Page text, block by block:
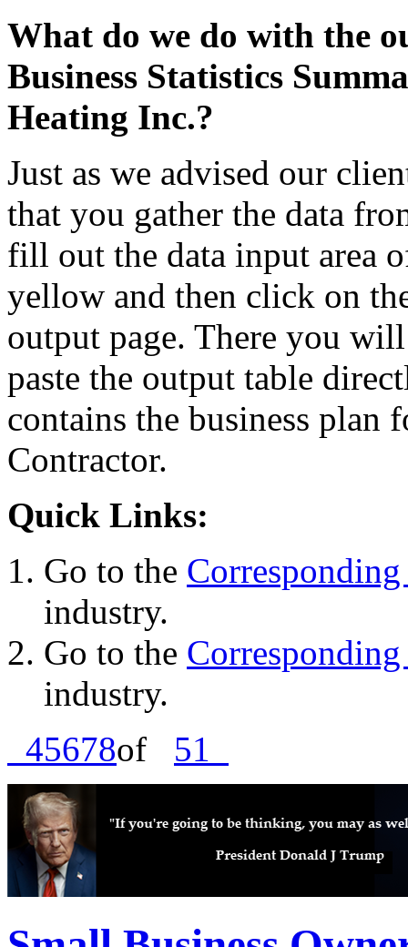
What do we do with the
Business Statistics
Heating Inc.?
Just as we advised our
that you gather the data
fill out the data input area
yellow and then click on
output page. There you
paste the output table
contains the business plan
Contractor.
Quick Links:
Go to the
industry.
Go to the
industry.
45678of 51